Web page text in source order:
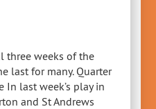
three weeks of the
last for many. Quarter
In last week’s play in
and St Andrews